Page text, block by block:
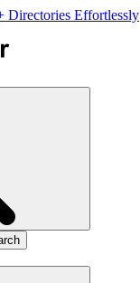
Directories Effortlessly